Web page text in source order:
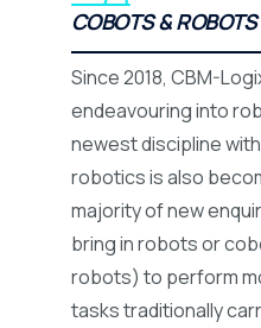
COBOTS & ROBOTS
Since 2018, CBM-
endeavouring into
newest discipline
robotics is also
majority of new
bring in robots or
robots) to perform
tasks traditionally